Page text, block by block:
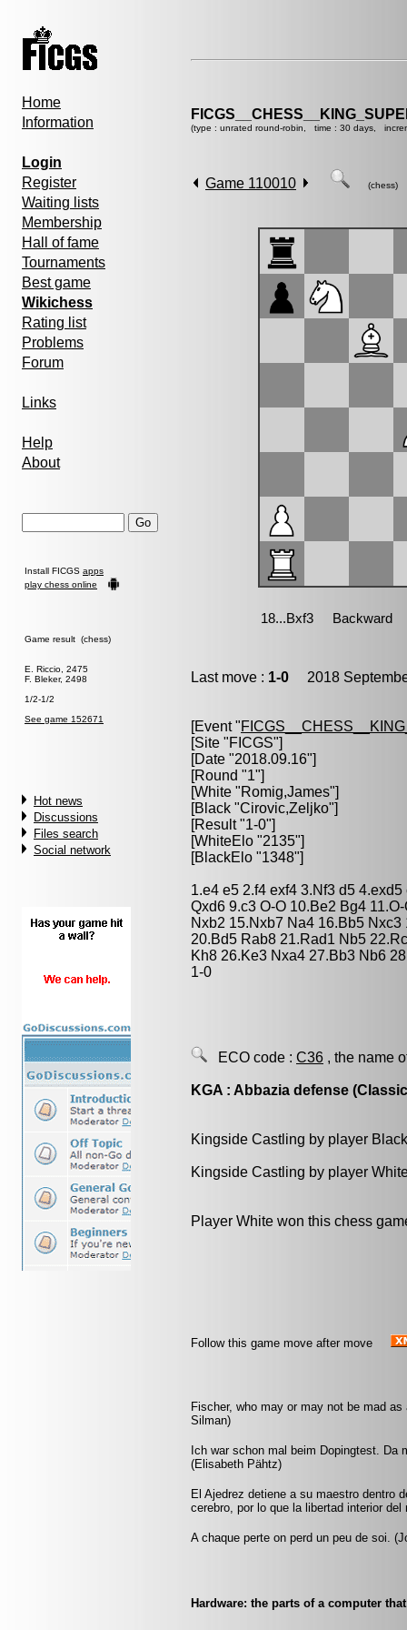
Home
Information
Login
Register
Waiting lists
Membership
Hall of fame
Tournaments
Best game
Wikichess
Rating list
Problems
Forum
Links
Help
About
Install FICGS apps
play chess online
Game result (chess)
E. Riccio, 2475
F. Bleker, 2498
1/2-1/2
See game 152671
Hot news
Discussions
Files search
Social network
(type : unrated round-robin, time : 30 days,
Game 110010 (chess)
Last move : 1-0 2018
[Event "
[Site "FICGS"]
[Date "2018.09.16"]
[Round "1"]
[White "Romig,James"]
[Black "Cirovic,Zeljko"]
[Result "1-0"]
[WhiteElo "2135"]
[BlackElo "1348"]
1.e4 e5 2.f4 exf4 3.Nf3 d5
Qxd6 9.c3 O-O 10.Be2 Bg4
Nxb2 15.Nxb7 Na4 16.Bb5
20.Bd5 Rab8 21.Rad1 Nb5
Kh8 26.Ke3 Nxa4 27.Bb3 Nb6
1-0
ECO code : C36 , the name
KGA : Abbazia defense
Kingside Castling by player
Kingside Castling by player
Player White won this chess
Follow this game move after move
Fischer, who may or may not be mad
Silman)
Ich war schon mal beim Dopingtest. Da
(Elisabeth Pähtz)
El Ajedrez detiene a su maestro dentro
cerebro, por lo que la libertad interior
A chaque perte on perd un peu de soi.
Hardware: the parts of a computer